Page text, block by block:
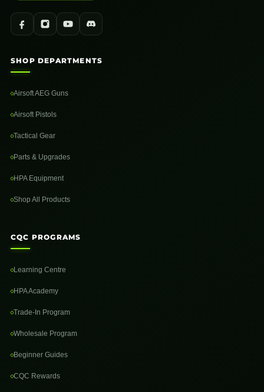
SHOP DEPARTMENTS
Airsoft AEG Guns
Airsoft Pistols
Tactical Gear
Parts & Upgrades
HPA Equipment
Shop All Products
CQC PROGRAMS
Learning Centre
HPA Academy
Trade-In Program
Wholesale Program
Beginner Guides
CQC Rewards